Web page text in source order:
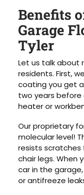
Benefits
Garage
Tyler
Let us talk about
residents. First,
coating you get
two years before
heater or
Our proprietary
molecular level!
resists scratches
chair legs. When
car in the
or antifreeze